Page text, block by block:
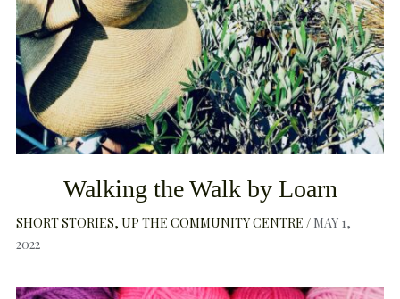
Walking the Walk by Loarn
SHORT STORIES UP THE COMMUNITY CENTRE
MAY 1,
2022